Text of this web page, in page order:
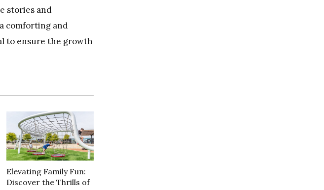
stories and
comforting and
to ensure the growth
Elevating Family Fun:
Discover the Thrills of